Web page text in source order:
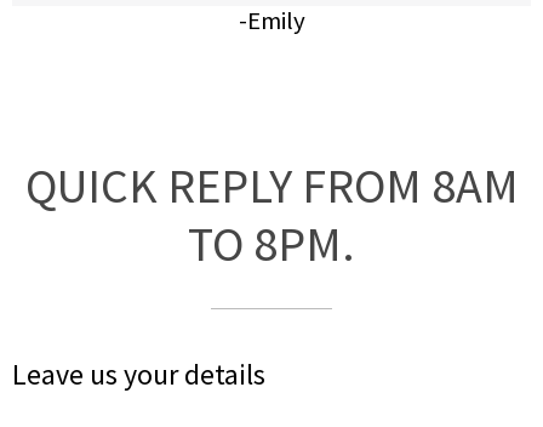
-Emily
QUICK REPLY FROM 8AM
TO 8PM.
Leave us your details